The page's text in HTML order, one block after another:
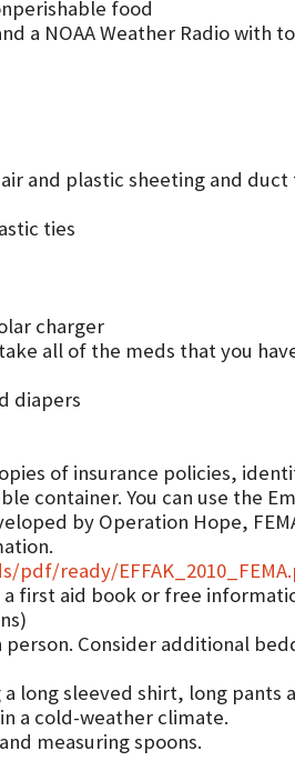
food
a NOAA Weather Radio with
and plastic sheeting and
ties
charger
all of the meds that you
diapers
of insurance policies,
container. You can use the
by Operation Hope,
pdf/ready/
first aid book or free
Consider additional
long sleeved shirt, long pants
a cold-weather climate.
measuring spoons.